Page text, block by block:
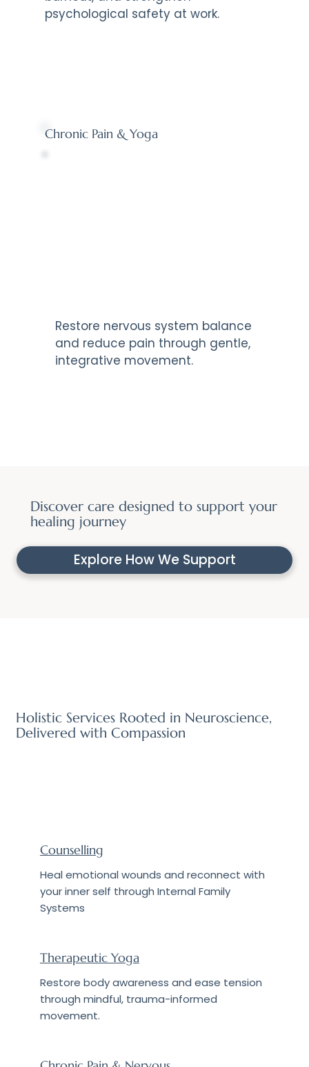
Chronic Pain & Yoga
Restore nervous system balance
and reduce pain through gentle,
integrative movement.
psychological safety at work.
Discover care designed to support your
healing journey
Explore How We Support
Holistic Services Rooted in Neuroscience,
Delivered with Compassion
Counselling
Heal emotional wounds and reconnect with
your inner self through Internal Family
Systems
Therapeutic Yoga
Restore body awareness and ease tension
through mindful, trauma-informed
movement.